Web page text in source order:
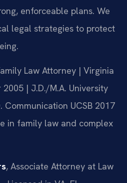
enforceable plans. We
legal strategies to protect
Law Attorney | Virginia
| J.D./M.A. University
Communication UCSB 2017
in family law and complex
, Associate Attorney at Law